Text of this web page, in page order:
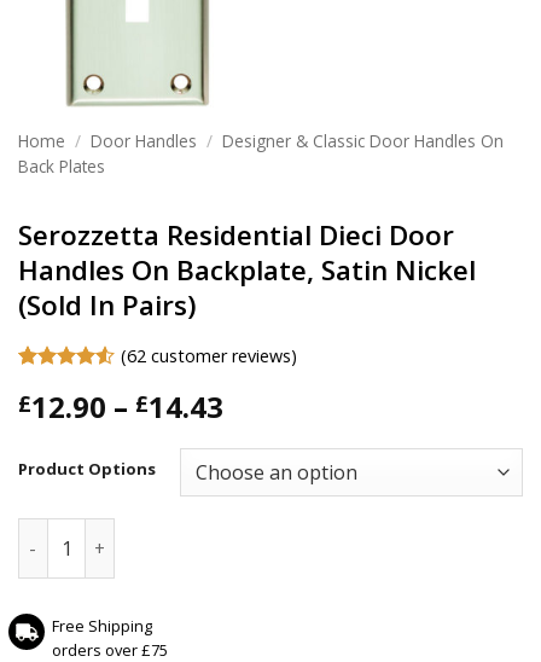
Home / Door Handles / Designer & Classic Door Handles On
Back Plates
Serozzetta Residential Dieci Door
Handles On Backplate, Satin Nickel
(Sold In Pairs)
out of 5
based on
ratings
(62customer reviews)
£12.90 – £14.43
£12.90
through
Product Options
Free Shipping
orders over £75